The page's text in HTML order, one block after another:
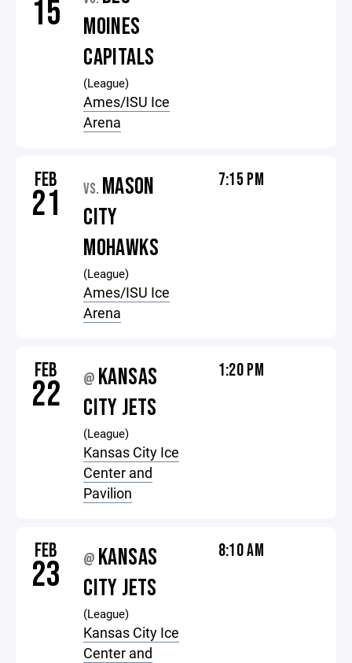
15
MOINES
CAPITALS
(League)
Ames/ISU Ice
Arena
FEB
21 VS. MASON
CITY
MOHAWKS
(League)
Ames/ISU Ice
Arena
7:15 PM
FEB
22 @ KANSAS
CITY JETS
(League)
Kansas City Ice
Center and
Pavilion
1:20 PM
FEB
23 @ KANSAS
CITY JETS
(League)
Kansas City Ice
Center and
8:10 AM